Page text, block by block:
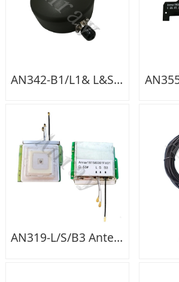
AN342-B1/L1& L&S Band Active +TNC-K
AN319-L/S/B3 Antenna